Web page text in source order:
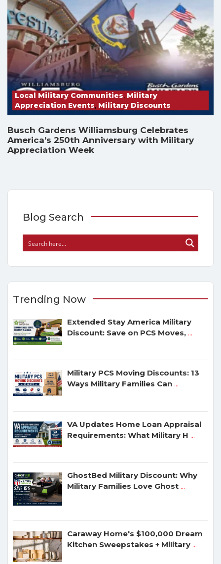
Local Military Communities, Military
Appreciation Events, Military Discounts
Busch Gardens Williamsburg Celebrates
America’s 250th Anniversary with Military
Appreciation Week
Blog Search
Trending Now
Extended Stay America Military
Discount: Save on PCS Moves, ...
Military PCS Moving Discounts: 13
Ways Military Families Can ...
VA Updates Home Loan Appraisal
Requirements: What Military H ...
GhostBed Military Discount: Why
Military Families Love Ghost ...
Caraway Home's $100,000 Dream
Kitchen Sweepstakes + Military ...